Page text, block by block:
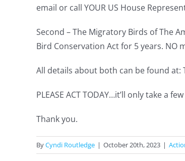
email or call YOUR US House
Second – The Migratory Birds of The
Bird Conservation Act for 5 years. NO
All details about both can be found at:
PLEASE ACT TODAY…it’ll only take a
Thank you.
ByCyndi Routledge | October 20th, 2023 |